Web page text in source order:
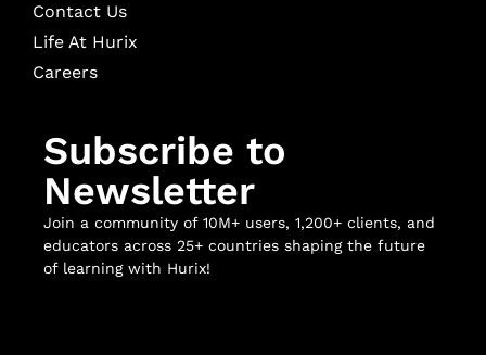
Contact Us
Life At Hurix
Careers
Subscribe to
Newsletter
Join a community of 10M+ users, 1,200+ clients, and
educators across 25+ countries shaping the future
of learning with Hurix!